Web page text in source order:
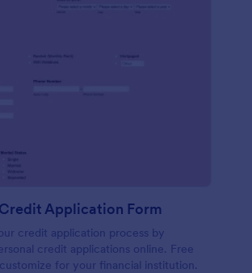
Application Form
credit application process by
credit applications online. Free
for your financial institution.